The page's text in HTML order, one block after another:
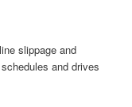
slippage and
and drives